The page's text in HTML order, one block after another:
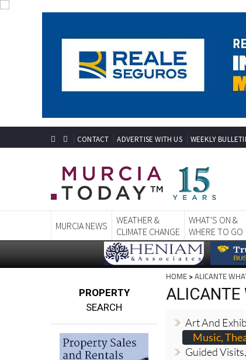
CONTACT ADVERTISE WITH US WEEKLY
MURCIA NEWS
WEATHER &
CLIMATE CHANGE
WHAT'S ON &
WHERE TO GO
PROPERTY
SEARCH
HOME >ALICANTE
ALICANTE
Art And
Music,
Guided